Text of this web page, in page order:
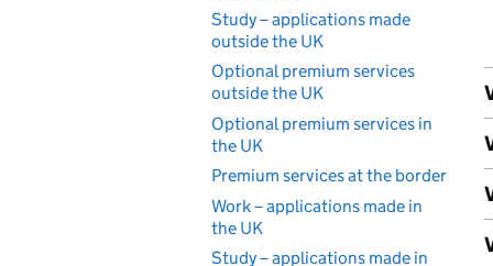
Study – applications made
outside the UK
Optional premium services
outside the UK
Optional premium services in
the UK
Premium services at the border
Work – applications made in
the UK
Study – applications made in